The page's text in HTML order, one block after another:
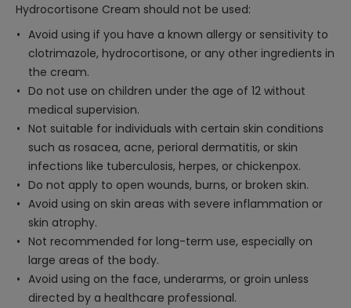
Hydrocortisone Cream should not be used:
Avoid using if you have a known allergy or sensitivity to
clotrimazole, hydrocortisone, or any other ingredients in
the cream.
Do not use on children under the age of 12 without
medical supervision.
Not suitable for individuals with certain skin conditions
such as rosacea, acne, perioral dermatitis, or skin
infections like tuberculosis, herpes, or chickenpox.
Do not apply to open wounds, burns, or broken skin.
Avoid using on skin areas with severe inflammation or
skin atrophy.
Not recommended for long-term use, especially on
large areas of the body.
Avoid using on the face, underarms, or groin unless
directed by a healthcare professional.